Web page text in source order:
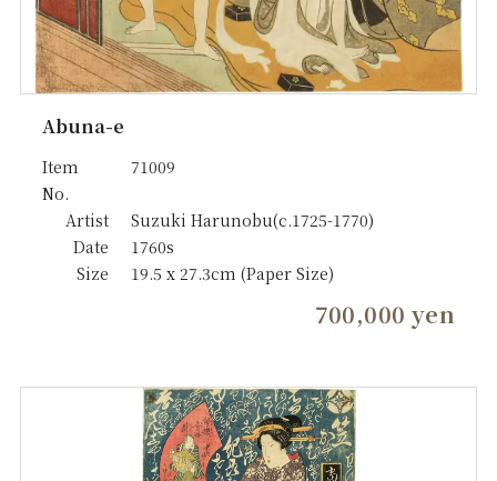
Abuna-e
Item
No.
71009
Artist
Suzuki Harunobu(c.1725-1770)
Date
1760s
Size
19.5 x 27.3cm (Paper Size)
700,000 yen